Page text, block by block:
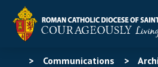
> Communications >